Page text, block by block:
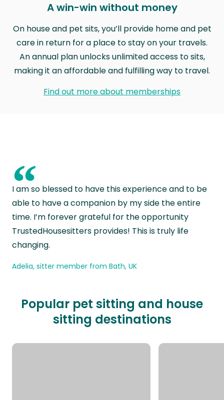
A win-win without money
On house and pet sits, you’ll provide home and pet
care in return for a place to stay on your travels.
An annual plan unlocks unlimited access to sits,
making it an affordable and fulfilling way to travel.
Find out more about memberships
“
I am so blessed to have this experience and to be
able to have a companion by my side the entire
time. I’m forever grateful for the opportunity
TrustedHousesitters provides! This is truly life
changing.
Adelia, sitter member from Bath, UK
Popular pet sitting and house
sitting destinations